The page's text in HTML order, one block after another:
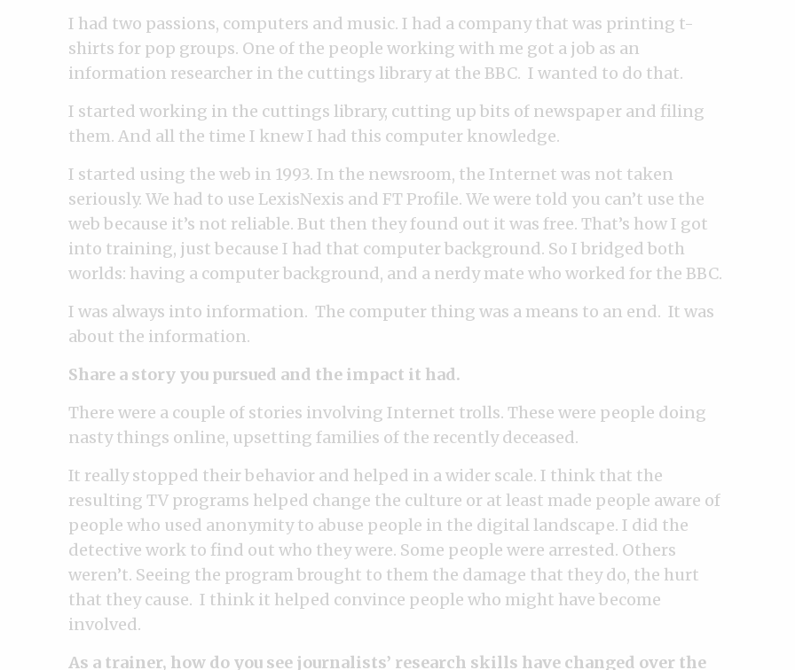
I had two passions, computers and music. I had a company that was printing t-
shirts for pop groups. One of the people working with me got a job as an
information researcher in the cuttings library at the BBC. I wanted to do that.
I started working in the cuttings library, cutting up bits of newspaper and filing
them. And all the time I knew I had this computer knowledge.
I started using the web in 1993. In the newsroom, the Internet was not taken
seriously. We had to use LexisNexis and FT Profile. We were told you can’t use the
web because it’s not reliable. But then they found out it was free. That’s how I got
into training, just because I had that computer background. So I bridged both
worlds: having a computer background, and a nerdy mate who worked for the BBC.
I was always into information. The computer thing was a means to an end. It was
about the information.
Share a story you pursued and the impact it had.
There were a couple of stories involving Internet trolls. These were people doing
nasty things online, upsetting families of the recently deceased.
It really stopped their behavior and helped in a wider scale. I think that the
resulting TV programs helped change the culture or at least made people aware of
people who used anonymity to abuse people in the digital landscape. I did the
detective work to find out who they were. Some people were arrested. Others
weren’t. Seeing the program brought to them the damage that they do, the hurt
that they cause. I think it helped convince people who might have become
involved.
As a trainer, how do you see journalists’ research skills have changed over the